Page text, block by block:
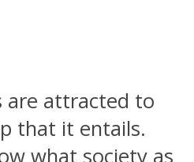
are attracted to
that it entails.
what society as